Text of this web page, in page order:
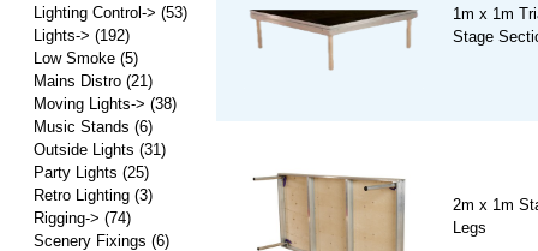
1m x 1m
Stage
2m x 1m
Legs
Lighting Control-> (53)
Lights-> (192)
Low Smoke (5)
Mains Distro (21)
Moving Lights-> (38)
Music Stands (6)
Outside Lights (31)
Party Lights (25)
Retro Lighting (3)
Rigging-> (74)
Scenery Fixings (6)